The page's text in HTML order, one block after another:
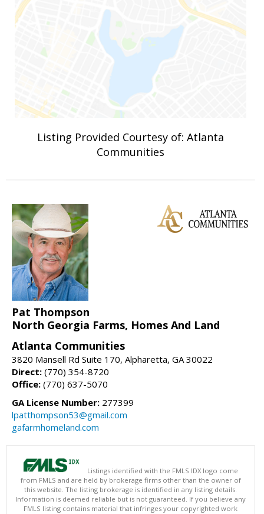
Listing Provided Courtesy of: Atlanta
Communities
Pat Thompson
North Georgia Farms, Homes And Land
Atlanta Communities
3820 Mansell Rd Suite 170, Alpharetta, GA 30022
Direct: (770) 354-8720
Office: (770) 637-5070
GA License Number: 277399
lpatthompson53@gmail.com
gafarmhomeland.com
Listings identified with the FMLS IDX logo come
from FMLS and are held by brokerage firms other than the owner of
this website. The listing brokerage is identified in any listing details.
Information is deemed reliable but is not guaranteed. If you believe any
FMLS listing contains material that infringes your copyrighted work